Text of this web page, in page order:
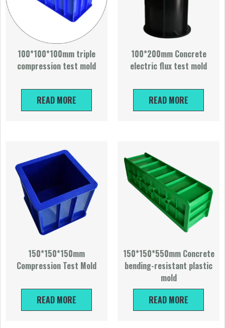
100*100*100mm triple
compression test mold
READ MORE
100*200mm Concrete
electric flux test mold
READ MORE
150*150*150mm
Compression Test Mold
READ MORE
150*150*550mm Concrete
bending-resistant plastic
mold
READ MORE